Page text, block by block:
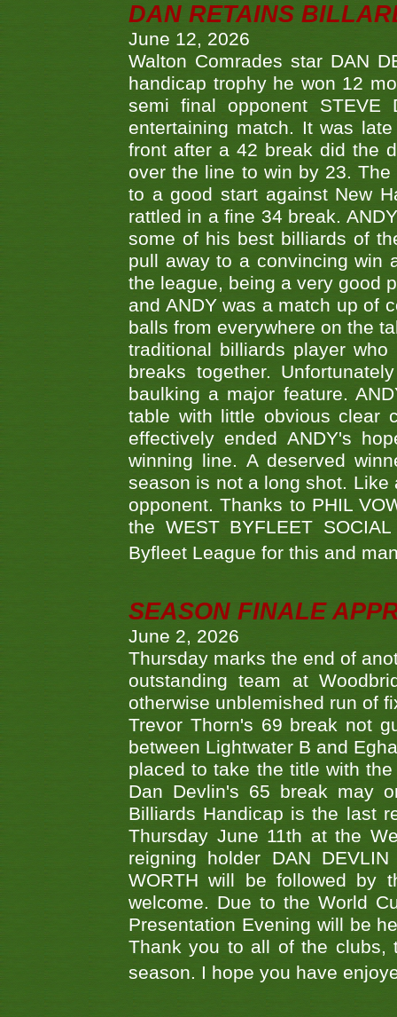
DAN RETAINS
June 12, 2026
Walton Comrades star DAN
handicap trophy he won 12
semi final opponent
entertaining match. It was
front after a 42 break did the
over the line to win by 23.
to a good start against New
rattled in a fine 34 break.
some of his best billiards of
pull away to a convincing win
the league, being a very good
and ANDY was a match up of
balls from everywhere on the
traditional billiards player
breaks together.
baulking a major feature.
table with little obvious clear
effectively ended ANDY's
winning line. A deserved
season is not a long shot.
opponent. Thanks to PHIL
the WEST BYFLEET
Byfleet League for this and
SEASON FINALE
June 2, 2026
Thursday marks the end of
outstanding team at
otherwise unblemished run of
Trevor Thorn's 69 break not
between Lightwater B and
placed to take the title with
Dan Devlin's 65 break may
Billiards Handicap is the last
Thursday June 11th at the
reigning holder DAN
WORTH will be followed by
welcome. Due to the World
Presentation Evening will be
Thank you to all of the clubs,
season. I hope you have